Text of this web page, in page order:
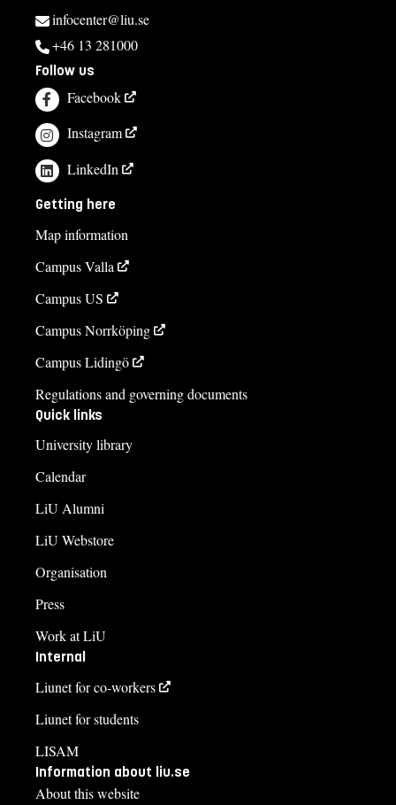
infocenter@liu.se
+46 13 281000
Follow us
Facebook
Instagram
LinkedIn
Getting here
Map information
Campus Valla
Campus US
Campus Norrköping
Campus Lidingö
Regulations and governing documents
Quick links
University library
Calendar
LiU Alumni
LiU Webstore
Organisation
Press
Work at LiU
Internal
Liunet for co-workers
Liunet for students
LISAM
Information about liu.se
About this website